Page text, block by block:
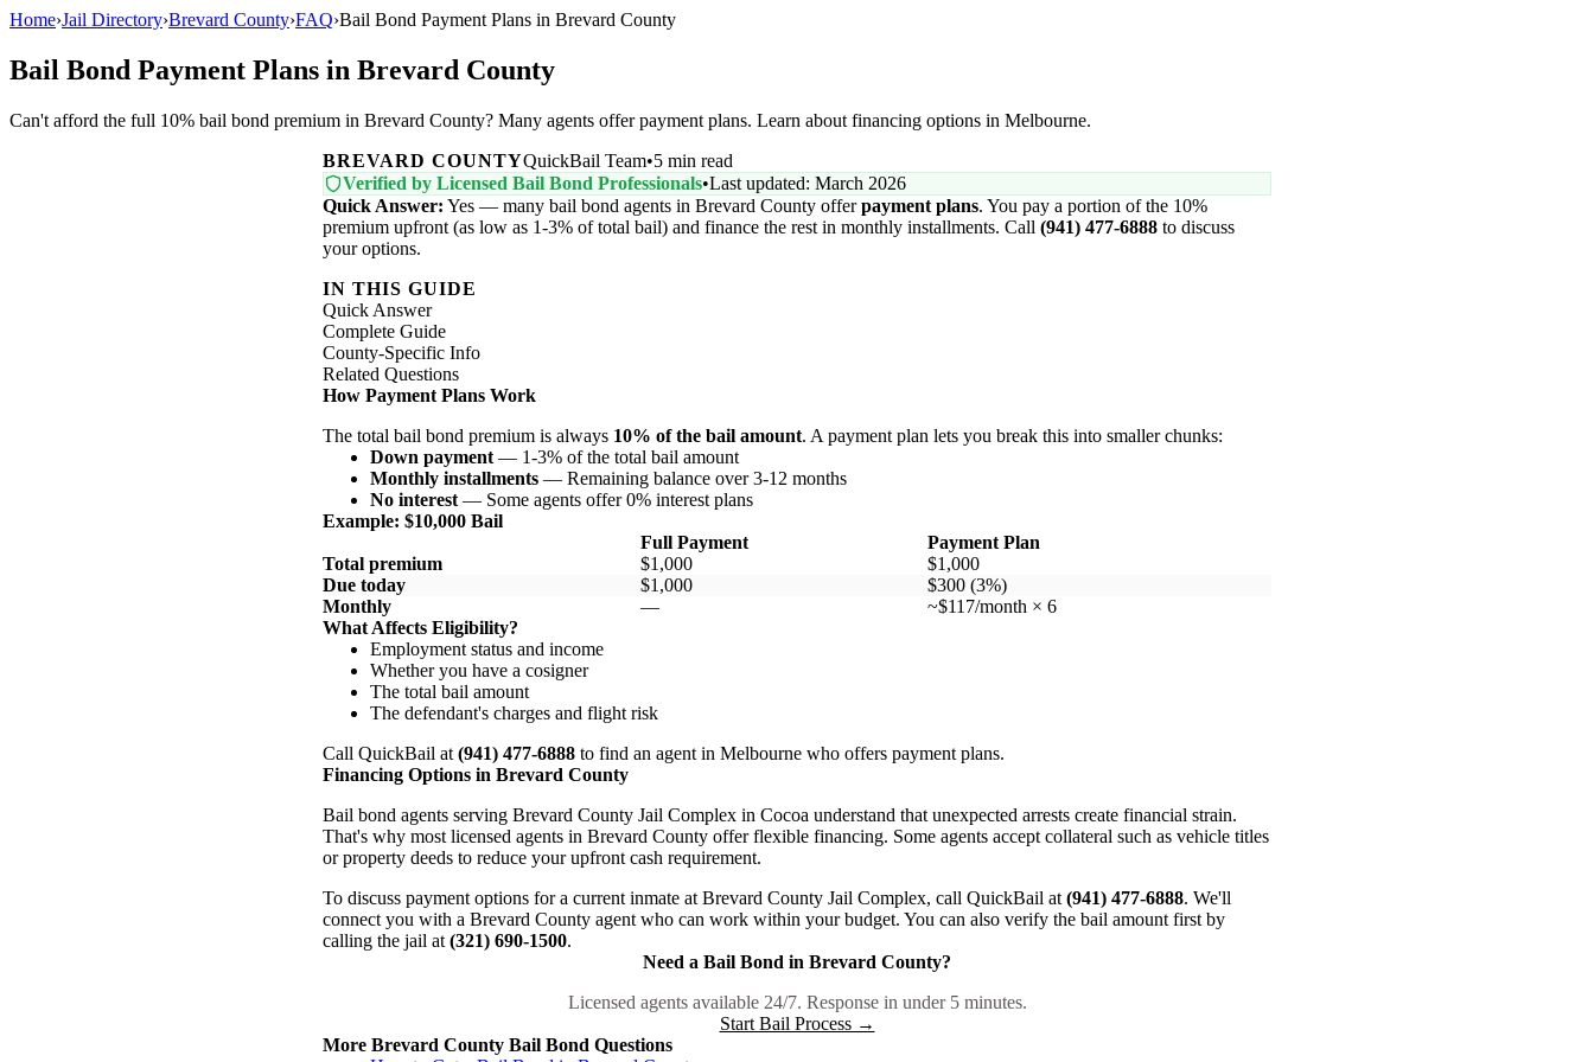
Home›Jail Directory›Brevard County›FAQ›Bail Bond Payment Plans in Brevard County
Bail Bond Payment Plans in Brevard County
Can't afford the full 10% bail bond premium in Brevard County? Many agents offer payment plans. Learn about financing options in Melbourne.
BREVARD COUNTYQuickBail Team•5 min read
Verified by Licensed Bail Bond Professionals•Last updated: March 2026
Quick Answer: Yes — many bail bond agents in Brevard County offerpayment plans. You pay a portion of the 10%
premium upfront (as low as 1-3% of total bail) and finance the rest in monthly installments. Call (941) 477-6888 to discuss
your options.
IN THIS GUIDE
Quick Answer
Complete Guide
County-Specific Info
Related Questions
How Payment Plans Work
The total bail bond premium is always 10% of the bail amount. A payment plan lets you break this into smaller chunks:
Down payment — 1-3% of the total bail amount
Monthly installments — Remaining balance over 3-12 months
No interest — Some agents offer 0% interest plans
Example: $10,000 Bail
Full Payment
Payment Plan
Total premium
$1,000
$1,000
Due today
$1,000
$300 (3%)
Monthly
—
~$117/month × 6
What Affects Eligibility?
Employment status and income
Whether you have a cosigner
The total bail amount
The defendant's charges and flight risk
Call QuickBail at (941) 477-6888 to find an agent in Melbourne who offers payment plans.
Financing Options in Brevard County
Bail bond agents serving Brevard County Jail Complex in Cocoa understand that unexpected arrests create financial strain.
That's why most licensed agents in Brevard County offer flexible financing. Some agents accept collateral such as vehicle titles
or property deeds to reduce your upfront cash requirement.
To discuss payment options for a current inmate at Brevard County Jail Complex, call QuickBail at (941) 477-6888. We'll
connect you with a Brevard County agent who can work within your budget. You can also verify the bail amount first by
calling the jail at (321) 690-1500.
Need a Bail Bond in Brevard County?
Licensed agents available 24/7. Response in under 5 minutes.
Start Bail Process →
More Brevard County Bail Bond Questions